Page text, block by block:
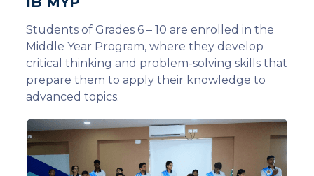
Students of Grades 6 – 10 are enrolled in the
Middle Year Program, where they develop
critical thinking and problem-solving skills that
prepare them to apply their knowledge to
advanced topics.